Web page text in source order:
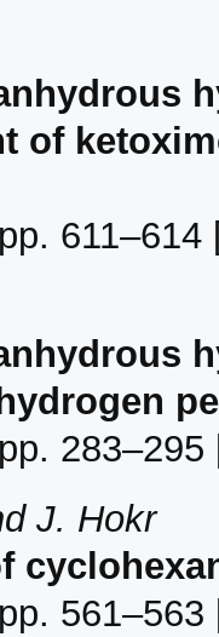
of
611–614
283–295
J. Hokr
561–563